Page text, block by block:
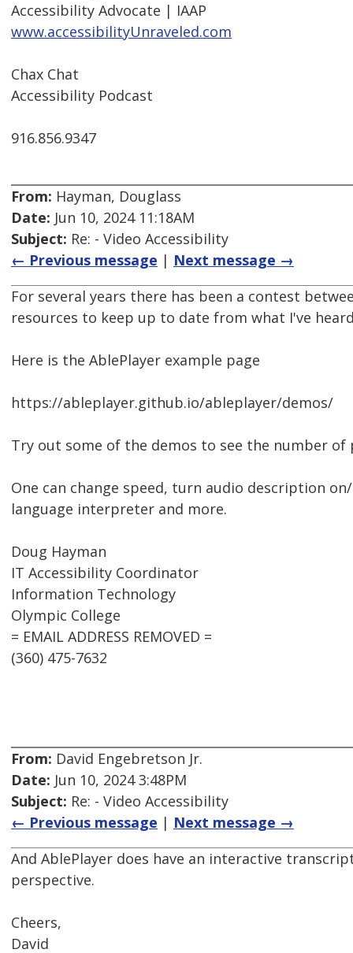
Accessibility Advocate | IAAP
www.accessibilityUnraveled.com
Chax Chat
Accessibility Podcast
916.856.9347
From: Hayman, Douglass
Date: Jun 10, 2024 11:18AM
Subject: Re: - Video Accessibility
← Previous message | Next message →
For several years there has been a contest
resources to keep up to date from what I've
Here is the AblePlayer example page
https://ableplayer.github.io/ableplayer/demos/
Try out some of the demos to see the number
One can change speed, turn audio description
language interpreter and more.
Doug Hayman
IT Accessibility Coordinator
Information Technology
Olympic College
= EMAIL ADDRESS REMOVED =
(360) 475-7632
From: David Engebretson Jr.
Date: Jun 10, 2024 3:48PM
Subject: Re: - Video Accessibility
← Previous message | Next message →
And AblePlayer does have an interactive
perspective.
Cheers,
David